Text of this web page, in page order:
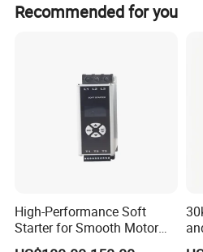
of various operating rooms
compliance with
Recommended for you
High-Performance Soft
Starter for Smooth Motor
Control and Efficiency